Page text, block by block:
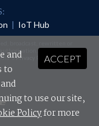
| IoT Hub
Privacy Policyand Terms &
ACCEPT
and
to
to use our site,
Policyfor more